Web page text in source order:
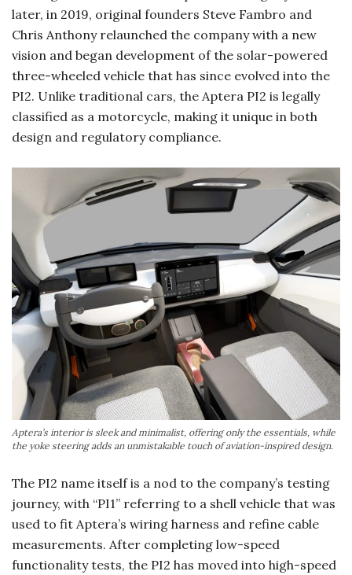
later, in 2019, original founders Steve Fambro and
Chris Anthony relaunched the company with a new
vision and began development of the solar-powered
three-wheeled vehicle that has since evolved into the
PI2. Unlike traditional cars, the Aptera PI2 is legally
classified as a motorcycle, making it unique in both
design and regulatory compliance.
Aptera’s interior is sleek and minimalist, offering only the essentials, while
the yoke steering adds an unmistakable touch of aviation-inspired design.
The PI2 name itself is a nod to the company’s testing
journey, with “PI1” referring to a shell vehicle that was
used to fit Aptera’s wiring harness and refine cable
measurements. After completing low-speed
functionality tests, the PI2 has moved into high-speed